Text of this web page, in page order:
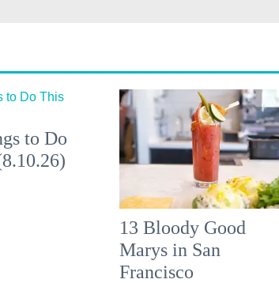
to Do
13 Bloody Good
Marys in San
Francisco